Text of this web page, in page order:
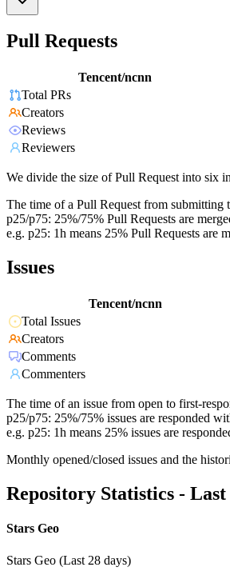
Pull Requests
Tencent/ncnn
Total PRs
Creators
Reviews
Reviewers
We divide the size of Pull Request into six
The time of a Pull Request from submitting
p25/p75: 25%/75% Pull Requests are
e.g. p25: 1h means 25% Pull Requests are
Issues
Tencent/ncnn
Total Issues
Creators
Comments
Commenters
The time of an issue from open to first-
p25/p75: 25%/75% issues are responded
e.g. p25: 1h means 25% issues are
Monthly opened/closed issues and the
Repository Statistics - Last
Stars Geo
Stars Geo (Last 28 days)